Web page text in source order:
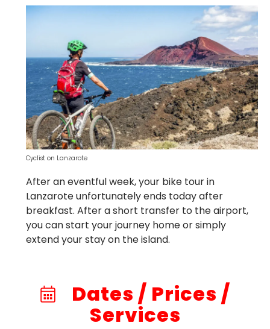
After an eventful week, your bike tour in
Lanzarote unfortunately ends today after
breakfast. After a short transfer to the airport,
you can start your journey home or simply
extend your stay on the island.
Cyclist on Lanzarote
Dates / Prices /
Services